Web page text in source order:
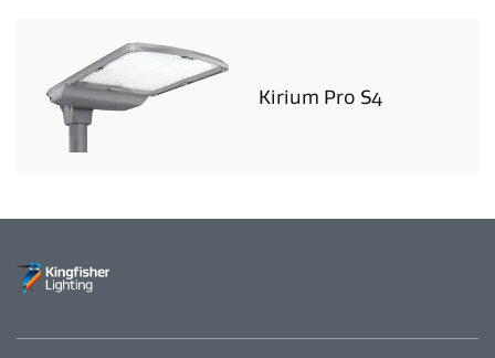
Kirium Pro S4